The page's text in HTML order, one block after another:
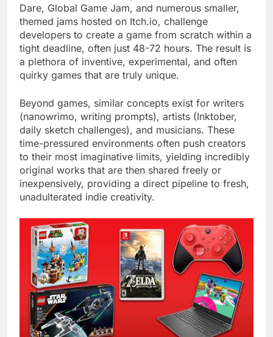
Dare, Global Game Jam, and numerous smaller,
themed jams hosted on Itch.io, challenge
developers to create a game from scratch within a
tight deadline, often just 48-72 hours. The result is
a plethora of inventive, experimental, and often
quirky games that are truly unique.
Beyond games, similar concepts exist for writers
(nanowrimo, writing prompts), artists (Inktober,
daily sketch challenges), and musicians. These
time-pressured environments often push creators
to their most imaginative limits, yielding incredibly
original works that are then shared freely or
inexpensively, providing a direct pipeline to fresh,
unadulterated indie creativity.